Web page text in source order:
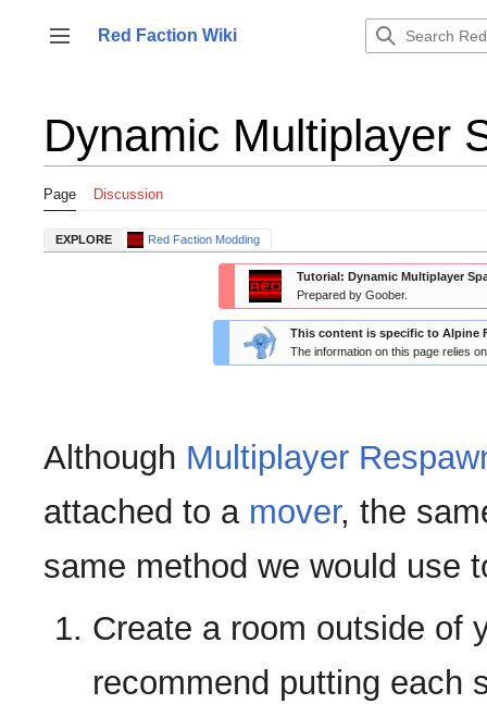
content
Toggle sidebar
Red Faction Wiki
Dynamic Multiplayer
Page Discussion
EXPLORE Red Faction Modding
Tutorial: Dynamic Multiplayer
Prepared by Goober.
This content is specific to Alpine
The information on this page relies
Although Multiplayer
attached to a mover, the
same method we would use
Create a room outside of
recommend putting each